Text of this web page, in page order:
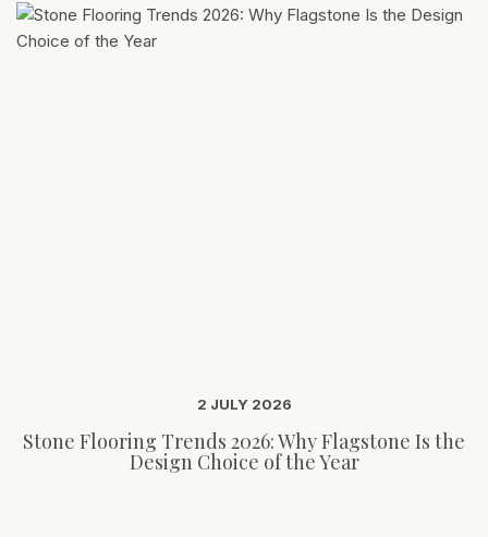
2 JULY 2026
Stone Flooring Trends 2026: Why Flagstone Is the
Design Choice of the Year